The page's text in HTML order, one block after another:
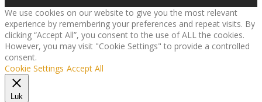
We use cookies on our website to give you the most relevant
experience by remembering your preferences and repeat visits. By
clicking “Accept All”, you consent to the use of ALL the cookies.
However, you may visit "Cookie Settings" to provide a controlled
consent.
Cookie Settings Accept All
Luk